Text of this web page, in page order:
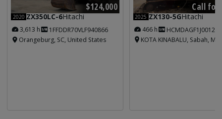
$124,000
2020 ZX350LC-6Hitachi
3,613 h
1FFDDR70VLF940866
Orangeburg, SC, United States
Call for
2025 ZX130-5GHitachi
466 h
KOTA KINABALU, Sabah,